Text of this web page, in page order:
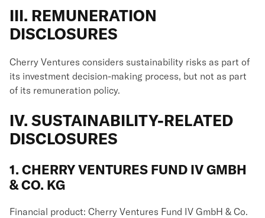
III. REMUNERATION
DISCLOSURES
Cherry Ventures considers sustainability risks as part of
its investment decision-making process, but not as part
of its remuneration policy.
IV. SUSTAINABILITY-RELATED
DISCLOSURES
1. CHERRY VENTURES FUND IV GMBH
& CO. KG
Financial product: Cherry Ventures Fund IV GmbH & Co.